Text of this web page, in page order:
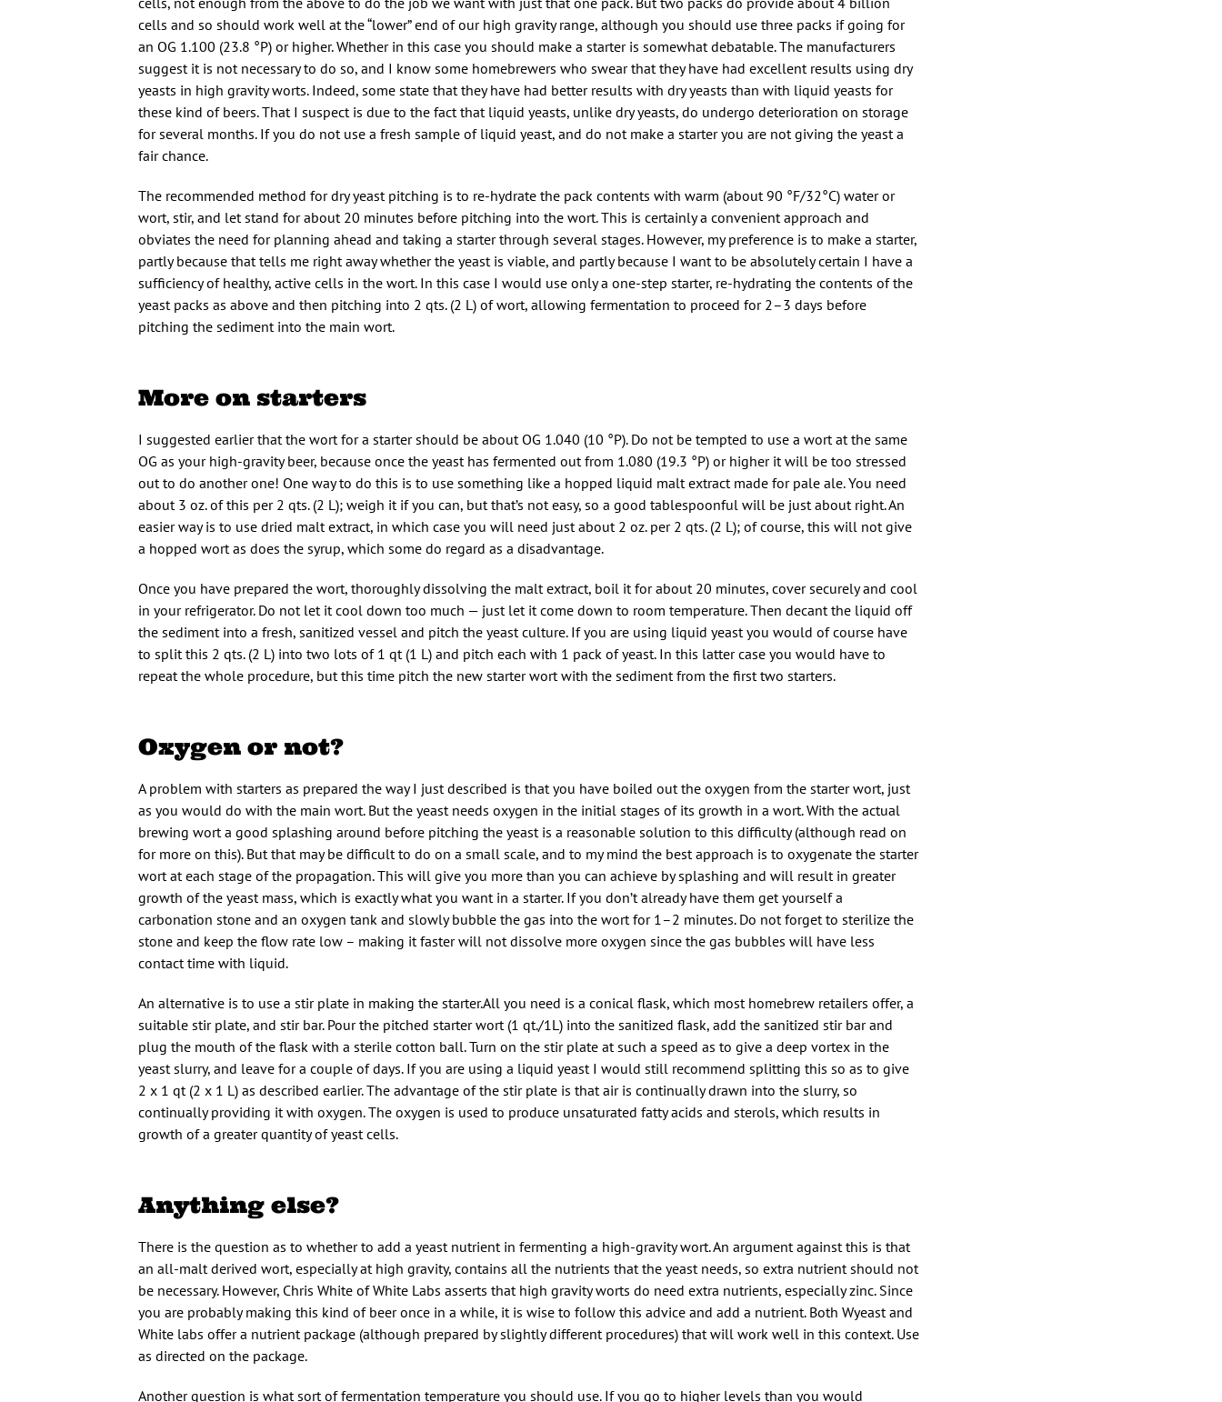
cells and so should work well at the “lower” end of our high gravity range, although you should use three packs if going for
an OG 1.100 (23.8 °P) or higher. Whether in this case you should make a starter is somewhat debatable. The manufacturers
suggest it is not necessary to do so, and I know some homebrewers who swear that they have had excellent results using dry
yeasts in high gravity worts. Indeed, some state that they have had better results with dry yeasts than with liquid yeasts for
these kind of beers. That I suspect is due to the fact that liquid yeasts, unlike dry yeasts, do undergo deterioration on storage
for several months. If you do not use a fresh sample of liquid yeast, and do not make a starter you are not giving the yeast a
fair chance.
The recommended method for dry yeast pitching is to re-hydrate the pack contents with warm (about 90 °F/32°C) water or
wort, stir, and let stand for about 20 minutes before pitching into the wort. This is certainly a convenient approach and
obviates the need for planning ahead and taking a starter through several stages. However, my preference is to make a starter,
partly because that tells me right away whether the yeast is viable, and partly because I want to be absolutely certain I have a
sufficiency of healthy, active cells in the wort. In this case I would use only a one-step starter, re-hydrating the contents of the
yeast packs as above and then pitching into 2 qts. (2 L) of wort, allowing fermentation to proceed for 2–3 days before
pitching the sediment into the main wort.
More on starters
I suggested earlier that the wort for a starter should be about OG 1.040 (10 °P). Do not be tempted to use a wort at the same
OG as your high-gravity beer, because once the yeast has fermented out from 1.080 (19.3 °P) or higher it will be too stressed
out to do another one! One way to do this is to use something like a hopped liquid malt extract made for pale ale. You need
about 3 oz. of this per 2 qts. (2 L); weigh it if you can, but that’s not easy, so a good tablespoonful will be just about right. An
easier way is to use dried malt extract, in which case you will need just about 2 oz. per 2 qts. (2 L); of course, this will not give
a hopped wort as does the syrup, which some do regard as a disadvantage.
Once you have prepared the wort, thoroughly dissolving the malt extract, boil it for about 20 minutes, cover securely and cool
in your refrigerator. Do not let it cool down too much — just let it come down to room temperature. Then decant the liquid off
the sediment into a fresh, sanitized vessel and pitch the yeast culture. If you are using liquid yeast you would of course have
to split this 2 qts. (2 L) into two lots of 1 qt (1 L) and pitch each with 1 pack of yeast. In this latter case you would have to
repeat the whole procedure, but this time pitch the new starter wort with the sediment from the first two starters.
Oxygen or not?
A problem with starters as prepared the way I just described is that you have boiled out the oxygen from the starter wort, just
as you would do with the main wort. But the yeast needs oxygen in the initial stages of its growth in a wort. With the actual
brewing wort a good splashing around before pitching the yeast is a reasonable solution to this difficulty (although read on
for more on this). But that may be difficult to do on a small scale, and to my mind the best approach is to oxygenate the starter
wort at each stage of the propagation. This will give you more than you can achieve by splashing and will result in greater
growth of the yeast mass, which is exactly what you want in a starter. If you don’t already have them get yourself a
carbonation stone and an oxygen tank and slowly bubble the gas into the wort for 1–2 minutes. Do not forget to sterilize the
stone and keep the flow rate low – making it faster will not dissolve more oxygen since the gas bubbles will have less
contact time with liquid.
An alternative is to use a stir plate in making the starter.All you need is a conical flask, which most homebrew retailers offer, a
suitable stir plate, and stir bar. Pour the pitched starter wort (1 qt./1L) into the sanitized flask, add the sanitized stir bar and
plug the mouth of the flask with a sterile cotton ball. Turn on the stir plate at such a speed as to give a deep vortex in the
yeast slurry, and leave for a couple of days. If you are using a liquid yeast I would still recommend splitting this so as to give
2 x 1 qt (2 x 1 L) as described earlier. The advantage of the stir plate is that air is continually drawn into the slurry, so
continually providing it with oxygen. The oxygen is used to produce unsaturated fatty acids and sterols, which results in
growth of a greater quantity of yeast cells.
Anything else?
There is the question as to whether to add a yeast nutrient in fermenting a high-gravity wort. An argument against this is that
an all-malt derived wort, especially at high gravity, contains all the nutrients that the yeast needs, so extra nutrient should not
be necessary. However, Chris White of White Labs asserts that high gravity worts do need extra nutrients, especially zinc. Since
you are probably making this kind of beer once in a while, it is wise to follow this advice and add a nutrient. Both Wyeast and
White labs offer a nutrient package (although prepared by slightly different procedures) that will work well in this context. Use
as directed on the package.
Another question is what sort of fermentation temperature you should use. If you go to higher levels than you would